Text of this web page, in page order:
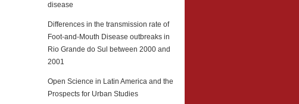
disease
Differences in the transmission rate of
Foot-and-Mouth Disease outbreaks in
Rio Grande do Sul between 2000 and
2001
Open Science in Latin America and the
Prospects for Urban Studies